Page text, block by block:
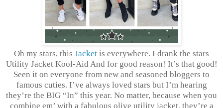
Oh my stars, this Jacket is everywhere. I drank the stars
Utility Jacket Kool-Aid And for good reason! It’s that good!
Seen it on everyone from new and seasoned bloggers to
famous cuties. I’ve always loved stars but I’m hearing
they’re the BIG “In” this year. No matter, because when you
combine em’ with a fabulous olive utility jacket, they’re a